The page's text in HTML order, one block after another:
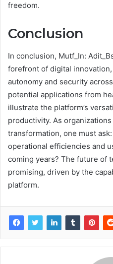
freedom.
Conclusion
In conclusion, Mutf_In:
forefront of digital
autonomy and security
potential applications from
illustrate the platform’s
productivity. As
transformation, one must
operational efficiencies and
coming years? The future of
promising, driven by the
platform.